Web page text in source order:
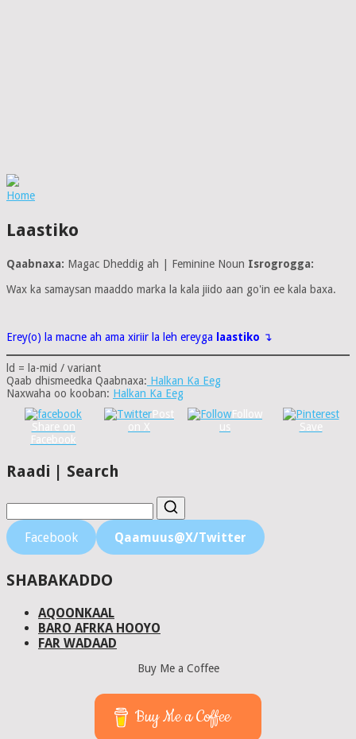
Home
Laastiko
Qaabnaxa: Magac Dheddig ah | Feminine Noun Isrogrogga:
Wax ka samaysan maaddo marka la kala jiido aan go'in ee kala baxa.
Erey(o) la macne ah ama xiriir la leh ereyga laastiko ↴
ld = la-mid / variant
Qaab dhismeedka Qaabnaxa: Halkan Ka Eeg
Naxwaha oo kooban: Halkan Ka Eeg
Share on
Facebook
Post
on X
Follow
us
Save
Raadi | Search
Facebook Qaamuus@X/Twitter
SHABAKADDO
AQOONKAAL
BARO AFRKA HOOYO
FAR WADAAD
Buy Me a Coffee
Buy Me a Coffee